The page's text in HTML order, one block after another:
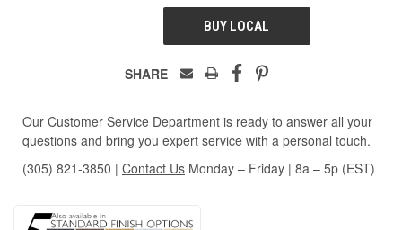
UNDEFINED
BUY LOCAL
SHARE
Our Customer Service Department is ready to answer all your
questions and bring you expert service with a personal touch.
(305) 821-3850 | Contact Us Monday – Friday | 8a – 5p (EST)